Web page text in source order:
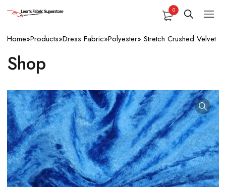
0
Home»Products»Dress Fabric»Polyester» Stretch Crushed Velvet
Shop